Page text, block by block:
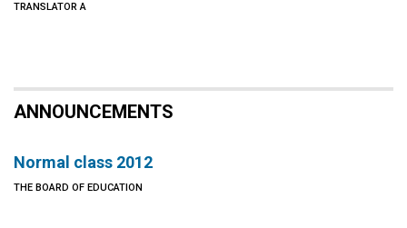
TRANSLATOR A
ANNOUNCEMENTS
Normal class 2012
THE BOARD OF EDUCATION